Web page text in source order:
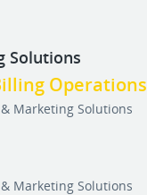
Solutions
Operations
Marketing Solutions
Marketing Solutions